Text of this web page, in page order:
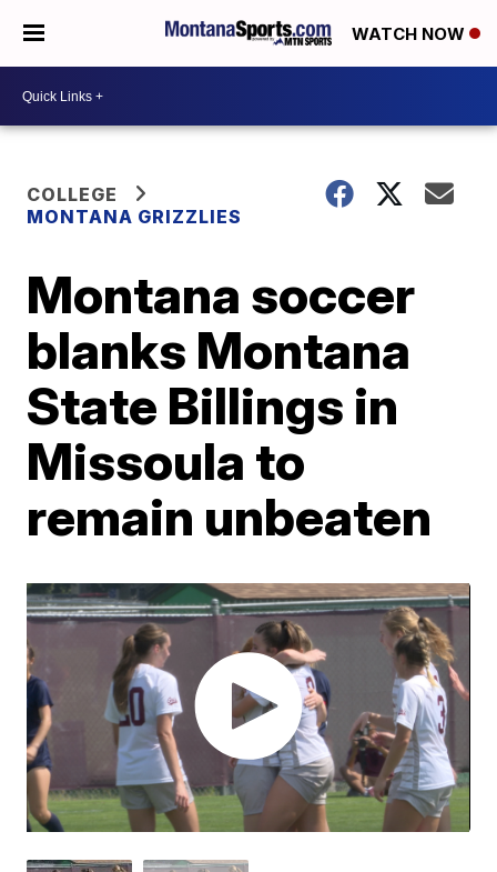
WATCH NOW
COLLEGE
MONTANA GRIZZLIES
Montana soccer
blanks Montana
State Billings in
Missoula to
remain unbeaten